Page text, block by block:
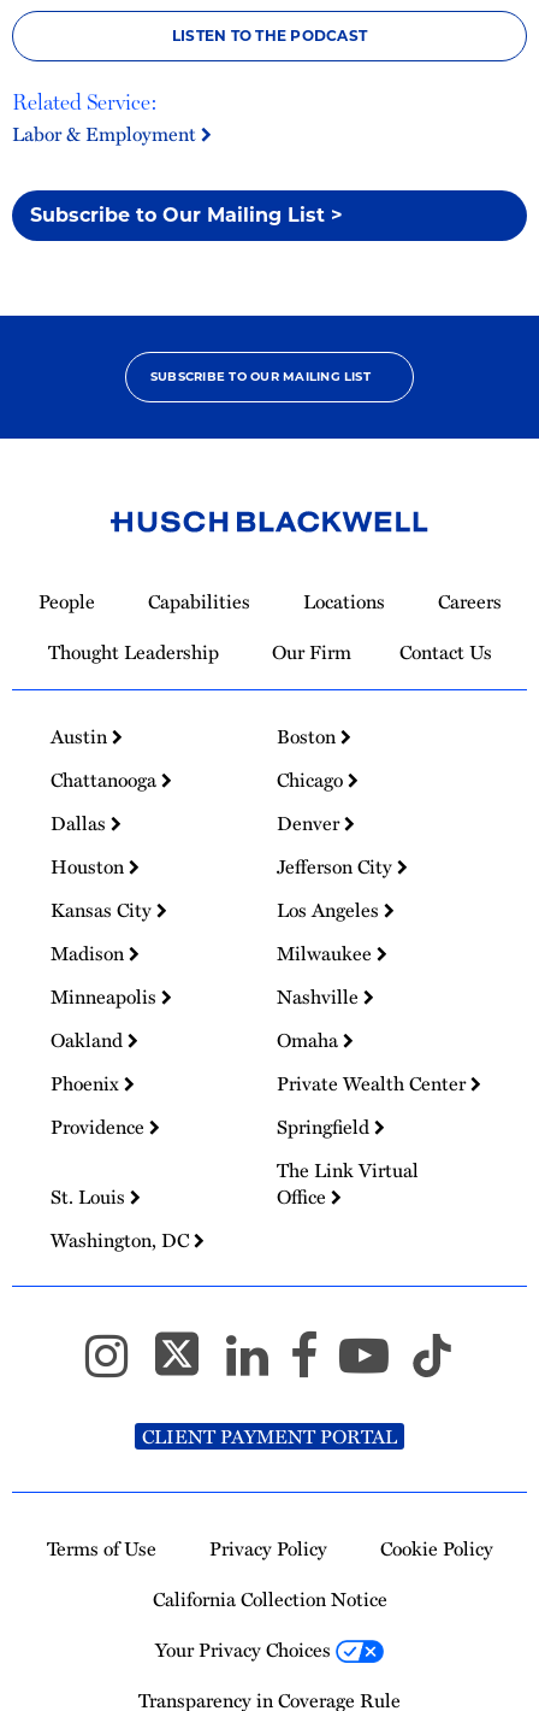
LISTEN TO THE PODCAST
Related Service:
Labor & Employment
Subscribe to Our Mailing List >
SUBSCRIBE TO OUR MAILING LIST
Homepage
People Capabilities Locations
Careers
Thought Leadership
Our Firm Contact Us
Austin
Boston
Chattanooga
Chicago
Dallas
Denver
Houston
Jefferson City
Kansas City
Los Angeles
Madison
Milwaukee
Minneapolis
Nashville
Oakland
Omaha
Phoenix
Private Wealth Center
Providence
Springfield
St. Louis
The Link Virtual
Office
Washington, DC
CLIENT PAYMENT PORTAL
Terms of Use Privacy Policy
Cookie Policy
California Collection Notice
Your Privacy Choices
Transparency in Coverage Rule